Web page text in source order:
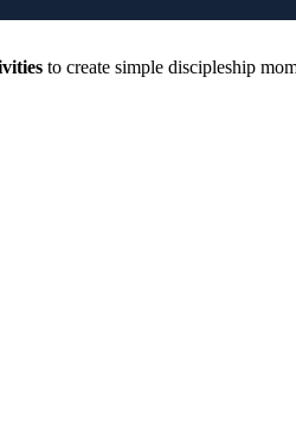
to create simple discipleship